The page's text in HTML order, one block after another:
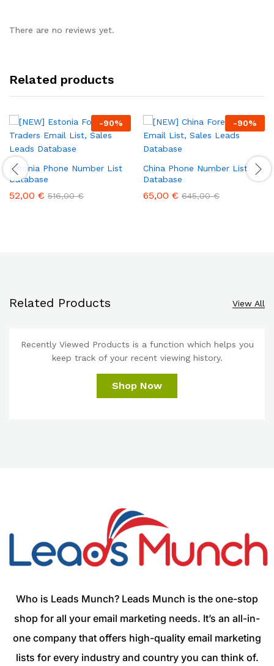
There are no reviews yet.
Related products
-90%
Estonia Phone Number List
Database
52,00 € 516,00€
-90%
China Phone Number List
Database
65,00 € 645,00€
Related Products View All
Recently Viewed Products is a function which helps you
keep track of your recent viewing history.
Shop Now
Who is Leads Munch? Leads Munch is the one-stop
shop for all your email marketing needs. It’s an all-in-
one company that offers high-quality email marketing
lists for every industry and country you can think of.